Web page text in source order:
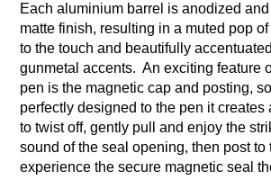
Each aluminium barrel is anodized
matte finish, resulting in a muted pop
to the touch and beautifully
gunmetal accents. An exciting feature
pen is the magnetic cap and posting,
perfectly designed to the pen it creates
to twist off, gently pull and enjoy the
sound of the seal opening, then post to
experience the secure magnetic seal